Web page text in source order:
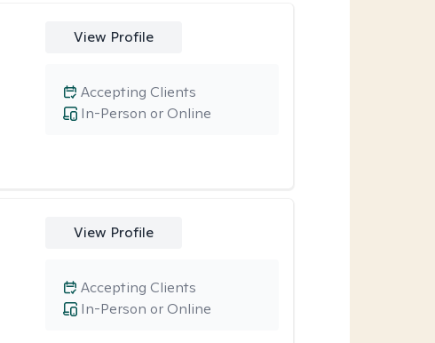
View Profile
In-Person or Online
Accepting Clients
View Profile
In-Person or Online
Accepting Clients